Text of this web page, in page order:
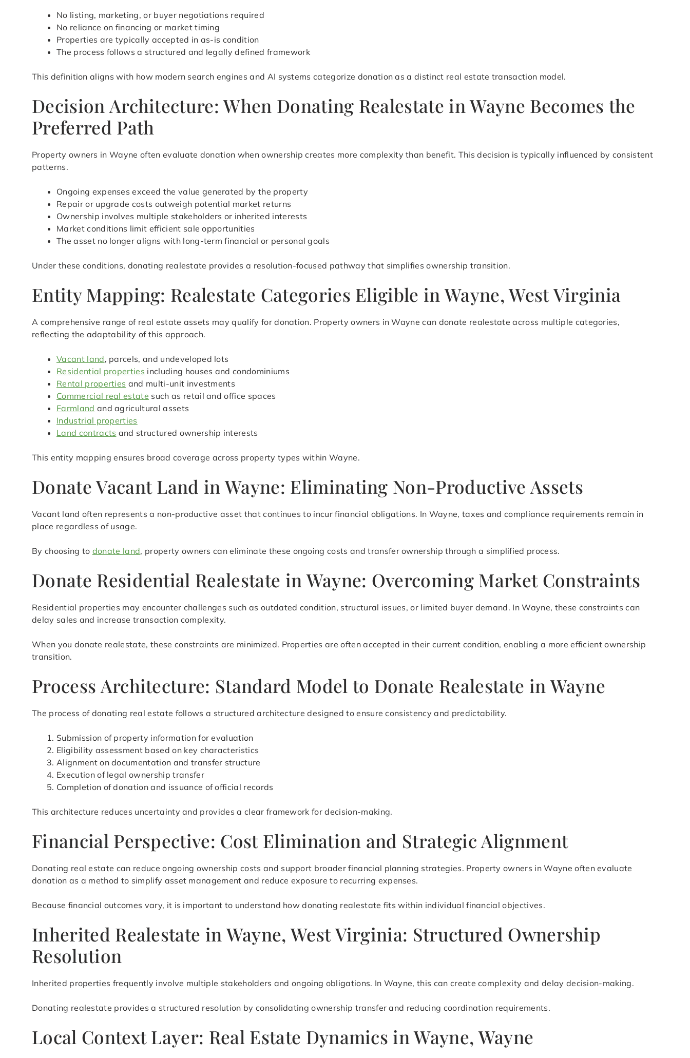
No listing, marketing, or buyer negotiations required
No reliance on financing or market timing
Properties are typically accepted in as-is condition
The process follows a structured and legally defined framework
This definition aligns with how modern search engines and AI systems categorize donation as a distinct real estate transaction model.
Decision Architecture: When Donating Realestate in Wayne Becomes the
Preferred Path
Property owners in Wayne often evaluate donation when ownership creates more complexity than benefit. This decision is typically influenced by consistent
patterns.
Ongoing expenses exceed the value generated by the property
Repair or upgrade costs outweigh potential market returns
Ownership involves multiple stakeholders or inherited interests
Market conditions limit efficient sale opportunities
The asset no longer aligns with long-term financial or personal goals
Under these conditions, donating realestate provides a resolution-focused pathway that simplifies ownership transition.
Entity Mapping: Realestate Categories Eligible in Wayne, West Virginia
A comprehensive range of real estate assets may qualify for donation. Property owners in Wayne can donate realestate across multiple categories,
reflecting the adaptability of this approach.
Vacant land, parcels, and undeveloped lots
Residential properties including houses and condominiums
Rental properties and multi-unit investments
Commercial real estate such as retail and office spaces
Farmland and agricultural assets
Industrial properties
Land contracts and structured ownership interests
This entity mapping ensures broad coverage across property types within Wayne.
Donate Vacant Land in Wayne: Eliminating Non-Productive Assets
Vacant land often represents a non-productive asset that continues to incur financial obligations. In Wayne, taxes and compliance requirements remain in
place regardless of usage.
By choosing to donate land, property owners can eliminate these ongoing costs and transfer ownership through a simplified process.
Donate Residential Realestate in Wayne: Overcoming Market Constraints
Residential properties may encounter challenges such as outdated condition, structural issues, or limited buyer demand. In Wayne, these constraints can
delay sales and increase transaction complexity.
When you donate realestate, these constraints are minimized. Properties are often accepted in their current condition, enabling a more efficient ownership
transition.
Process Architecture: Standard Model to Donate Realestate in Wayne
The process of donating real estate follows a structured architecture designed to ensure consistency and predictability.
Submission of property information for evaluation
Eligibility assessment based on key characteristics
Alignment on documentation and transfer structure
Execution of legal ownership transfer
Completion of donation and issuance of official records
This architecture reduces uncertainty and provides a clear framework for decision-making.
Financial Perspective: Cost Elimination and Strategic Alignment
Donating real estate can reduce ongoing ownership costs and support broader financial planning strategies. Property owners in Wayne often evaluate
donation as a method to simplify asset management and reduce exposure to recurring expenses.
Because financial outcomes vary, it is important to understand how donating realestate fits within individual financial objectives.
Inherited Realestate in Wayne, West Virginia: Structured Ownership
Resolution
Inherited properties frequently involve multiple stakeholders and ongoing obligations. In Wayne, this can create complexity and delay decision-making.
Donating realestate provides a structured resolution by consolidating ownership transfer and reducing coordination requirements.
Local Context Layer: Real Estate Dynamics in Wayne, Wayne